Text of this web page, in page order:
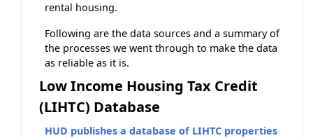
rental housing.
Following are the data sources and a summary of
the processes we went through to make the data
as reliable as it is.
Low Income Housing Tax Credit
(LIHTC) Database
HUD publishes a database of LIHTC properties